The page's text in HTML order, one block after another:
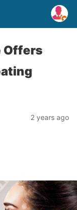
Offers
2 years ago